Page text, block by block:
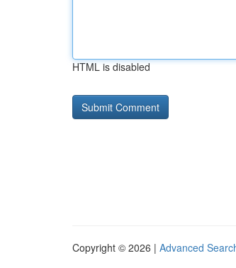
HTML is disabled
Copyright © 2026 | Advanced